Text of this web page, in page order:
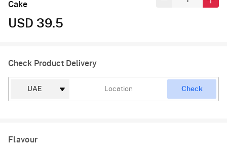
Cake
USD 39.5
Check Product Delivery
Check
Flavour